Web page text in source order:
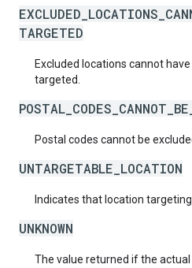
TARGETED
Excluded locations cannot
targeted.
Postal codes cannot be
UNTARGETABLE_LOCATION
Indicates that location targeting
UNKNOWN
The value returned if the